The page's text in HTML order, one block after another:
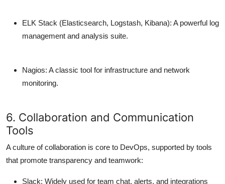
ELK Stack (Elasticsearch, Logstash, Kibana): A powerful log
management and analysis suite.
Nagios: A classic tool for infrastructure and network
monitoring.
6. Collaboration and Communication
Tools
A culture of collaboration is core to DevOps, supported by tools
that promote transparency and teamwork:
Slack: Widely used for team chat, alerts, and integrations